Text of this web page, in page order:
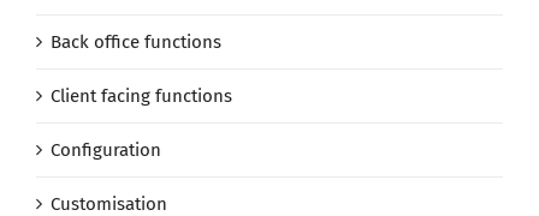
Back office functions
Client facing functions
Configuration
Customisation